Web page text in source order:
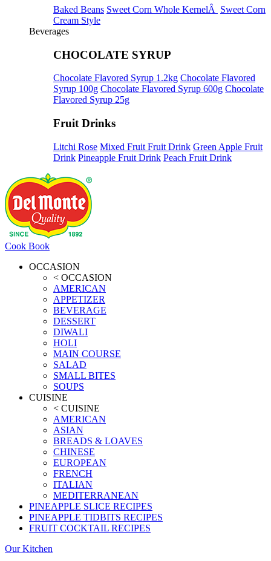
Baked Beans Sweet Corn Whole KernelÂ
Sweet Corn
Cream Style
Beverages
CHOCOLATE SYRUP
Chocolate Flavored Syrup 1.2kg Chocolate Flavored
Syrup 100g Chocolate Flavored Syrup 600g Chocolate
Flavored Syrup 25g
Fruit Drinks
Litchi Rose Mixed Fruit Fruit Drink Green Apple Fruit
Drink Pineapple Fruit Drink Peach Fruit Drink
Cook Book
OCCASION
< OCCASION
AMERICAN
APPETIZER
BEVERAGE
DESSERT
DIWALI
HOLI
MAIN COURSE
SALAD
SMALL BITES
SOUPS
CUISINE
< CUISINE
AMERICAN
ASIAN
BREADS & LOAVES
CHINESE
EUROPEAN
FRENCH
ITALIAN
MEDITERRANEAN
PINEAPPLE SLICE RECIPES
PINEAPPLE TIDBITS RECIPES
FRUIT COCKTAIL RECIPES
Our Kitchen